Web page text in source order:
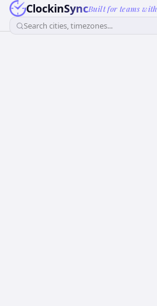
ClockinSyncBuilt for teams
Search cities, timezones...